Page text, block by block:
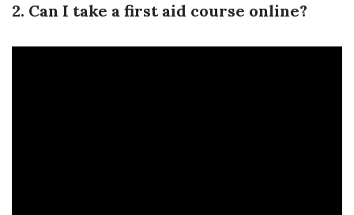
2. Can I take a first aid course online?